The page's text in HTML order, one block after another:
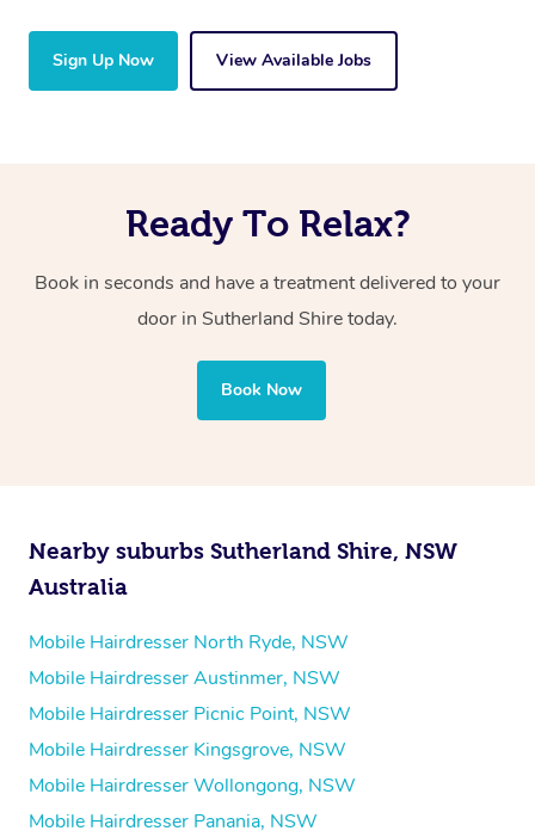
Sign Up Now View Available Jobs
Ready To Relax?
Book in seconds and have a treatment delivered to your
door in Sutherland Shiretoday.
Book Now
Nearby suburbs Sutherland Shire, NSW
Australia
Mobile Hairdresser North Ryde, NSW
Mobile Hairdresser Austinmer, NSW
Mobile Hairdresser Picnic Point, NSW
Mobile Hairdresser Kingsgrove, NSW
Mobile Hairdresser Wollongong, NSW
Mobile Hairdresser Panania, NSW